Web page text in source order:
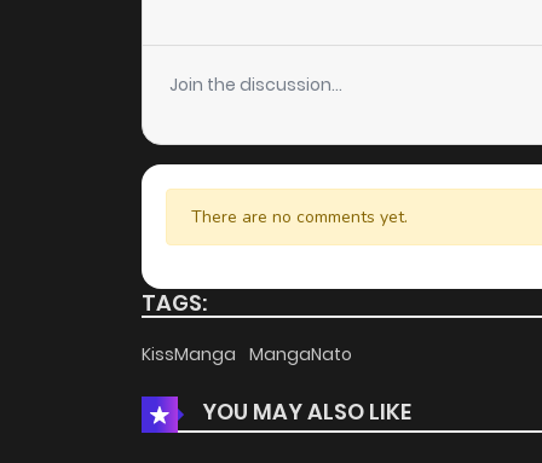
Chapter 9
Chapter 8
Chapter 7
Chapter 6
Chapter 4
Join the discussion...
There are no comments yet.
TAGS:
KissManga MangaNato
YOU MAY ALSO LIKE